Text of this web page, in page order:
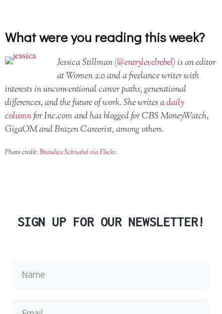
What were you reading this week?
Jessica Stillman (@entrylevelrebel) is an editor
at Women 2.0 and a freelance writer with
interests in unconventional career paths, generational
differences, and the future of work. She writes adaily
columnfor Inc.com and has blogged for CBS MoneyWatch,
GigaOM and Brazen Careerist, among others.
Photo credit: Brandice Schnabel via Flickr.
SIGN UP FOR OUR NEWSLETTER!